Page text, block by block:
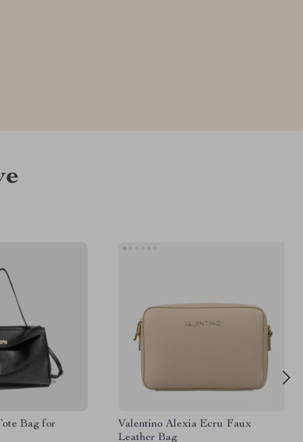
Bag for
Valentino Alexia Ecru Faux
Leather Bag